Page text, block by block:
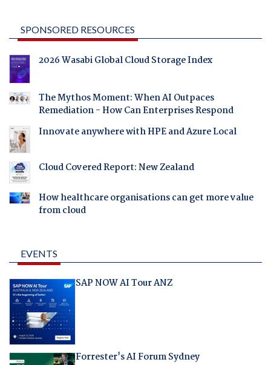
SPONSORED RESOURCES
2026 Wasabi Global Cloud Storage Index
The Mythos Moment: When AI Outpaces
Remediation - How Can Enterprises Respond
Innovate anywhere with HPE and Azure Local
Cloud Covered Report: New Zealand
How healthcare organisations can get more value
from cloud
EVENTS
SAP NOW AI Tour ANZ
Forrester's AI Forum Sydney